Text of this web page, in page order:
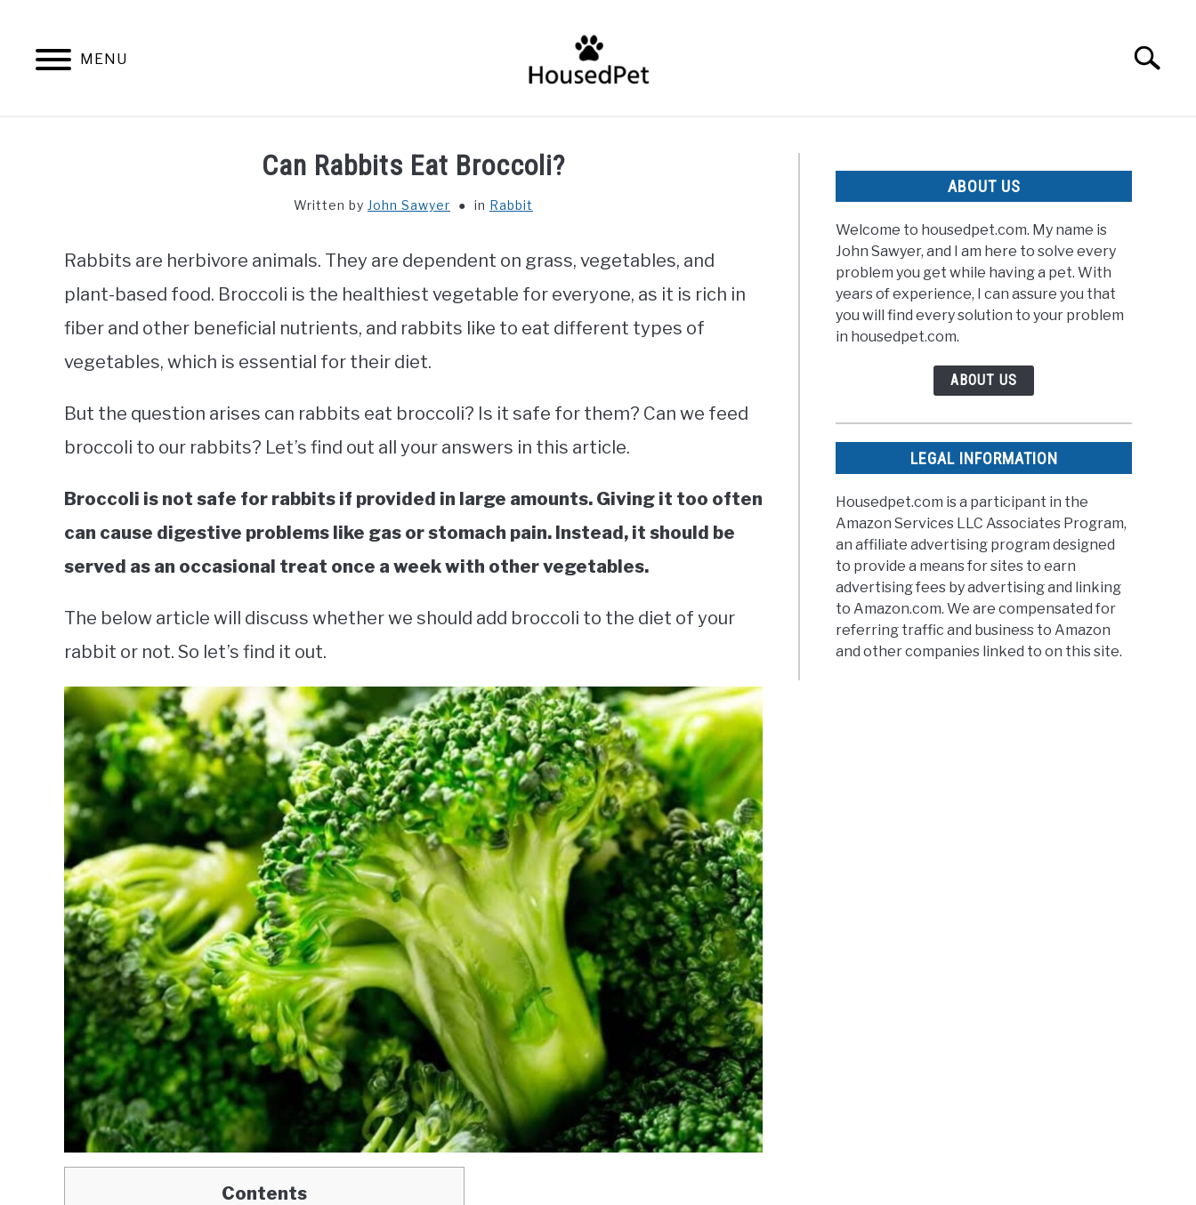
content
MENU
Search
HOME FISH SPECIES
Can Rabbits Eat Broccoli?
Written by John Sawyer in Rabbit
Rabbits are herbivore animals. They are dependent on grass, vegetables, and
plant-based food. Broccoli is the healthiest vegetable for everyone, as it is rich in
fiber and other beneficial nutrients, and rabbits like to eat different types of
vegetables, which is essential for their diet.
But the question arises can rabbits eat broccoli? Is it safe for them? Can we feed
broccoli to our rabbits? Let’s find out all your answers in this article.
Broccoli is not safe for rabbits if provided in large amounts. Giving it too often
can cause digestive problems like gas or stomach pain. Instead, it should be
served as an occasional treat once a week with other vegetables.
The below article will discuss whether we should add broccoli to the diet of your
rabbit or not. So let’s find it out.
Contents
ABOUT US
Welcome to housedpet.com. My name is
John Sawyer, and I am here to solve every
problem you get while having a pet. With
years of experience, I can assure you that
you will find every solution to your problem
in housedpet.com.
ABOUT US
LEGAL INFORMATION
Housedpet.com is a participant in the
Amazon Services LLC Associates Program,
an affiliate advertising program designed
to provide a means for sites to earn
advertising fees by advertising and linking
to Amazon.com. We are compensated for
referring traffic and business to Amazon
and other companies linked to on this site.